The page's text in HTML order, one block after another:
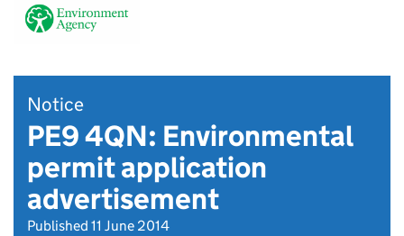
Notice
PE9 4QN: Environmental
permit application
advertisement
Published 11 June 2014